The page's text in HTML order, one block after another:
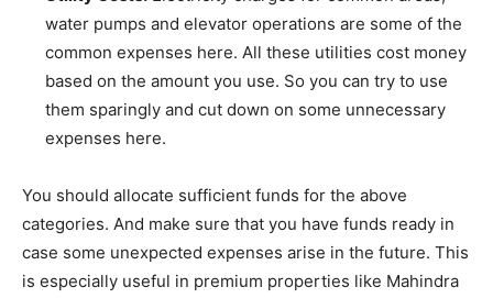
water pumps and elevator operations are some of the
common expenses here. All these utilities cost money
based on the amount you use. So you can try to use
them sparingly and cut down on some unnecessary
expenses here.
You should allocate sufficient funds for the above
categories. And make sure that you have funds ready in
case some unexpected expenses arise in the future. This
is especially useful in premium properties like Mahindra